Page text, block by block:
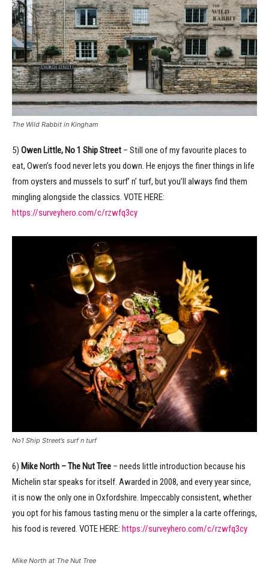
The Wild Rabbit in Kingham
5) Owen Little, No 1 Ship Street – Still one of my favourite places to
eat, Owen’s food never lets you down. He enjoys the finer things in life
from oysters and mussels to surf’ n’ turf, but you’ll always find them
mingling alongside the classics. VOTE HERE:
https://surveyhero.com/c/rzwfq3cy
No1 Ship Street’s surf n turf
6) Mike North – The Nut Tree – needs little introduction because his
Michelin star speaks for itself. Awarded in 2008, and every year since,
it is now the only one in Oxfordshire. Impeccably consistent, whether
you opt for his famous tasting menu or the simpler a la carte offerings,
his food is revered. VOTE HERE: https://surveyhero.com/c/rzwfq3cy
Mike North at The Nut Tree